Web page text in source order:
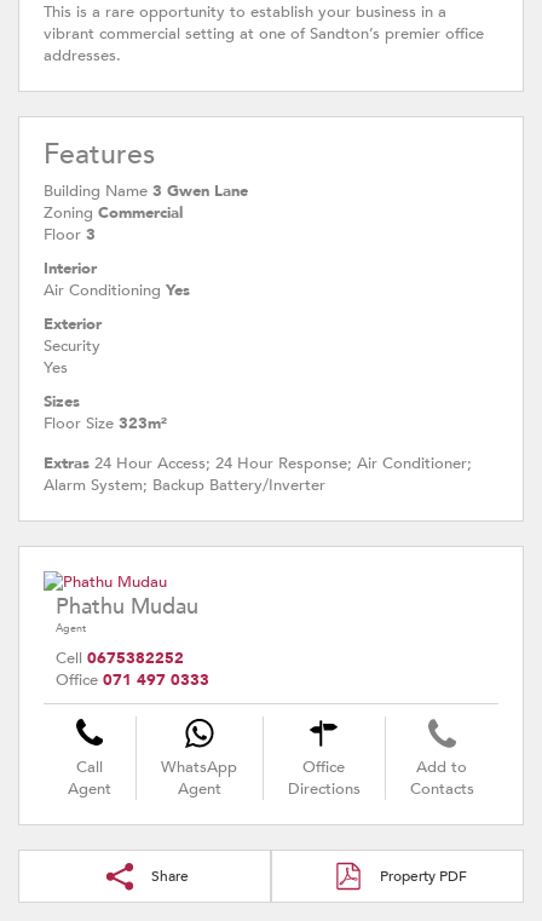
This is a rare opportunity to establish your business in a
vibrant commercial setting at one of Sandton’s premier office
addresses.
Features
Building Name 3 Gwen Lane
Zoning Commercial
Floor 3
Interior
Air Conditioning Yes
Exterior
Security
Yes
Sizes
Floor Size 323m²
Extras 24 Hour Access; 24 Hour Response; Air Conditioner;
Alarm System; Backup Battery/Inverter
Phathu Mudau
Agent
Cell 0675382252
Office 071 497 0333
Call
Agent
WhatsApp
Agent
Office
Directions
Add to
Contacts
Share Property PDF